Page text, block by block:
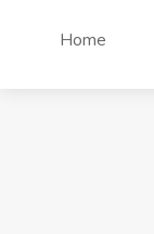
Home